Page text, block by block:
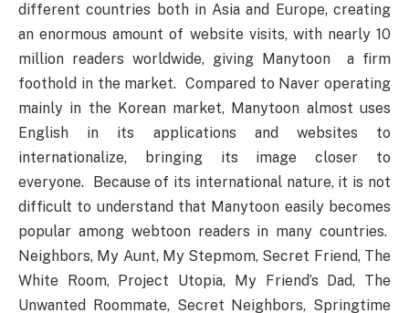
different countries both in Asia and Europe, creating
an enormous amount of website visits, with nearly 10
million readers worldwide, giving Manytoon a firm
foothold in the market. Compared to Naver operating
mainly in the Korean market, Manytoon almost uses
English in its applications and websites to
internationalize, bringing its image closer to
everyone. Because of its international nature, it is not
difficult to understand that Manytoon easily becomes
popular among webtoon readers in many countries.
Neighbors, My Aunt, My Stepmom, Secret Friend, The
White Room, Project Utopia, My Friend’s Dad, The
Unwanted Roommate, Secret Neighbors, Springtime